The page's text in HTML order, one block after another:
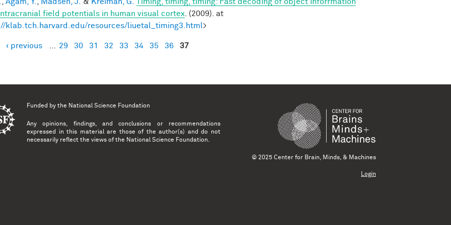
field potentials in human visual cortex . (2009). at
klab.tch.harvard.edu/resources/liuetal_timing3.html>
‹ previous 29 30 31 32 33 34 35 36 37
Funded by the National Science Foundation
Any opinions, findings, and conclusions or recommendations
expressed in this material are those of the author(s) and do not
necessarily reflect the views of the National Science Foundation.
© 2025 Center for Brain, Minds, & Machines
Login